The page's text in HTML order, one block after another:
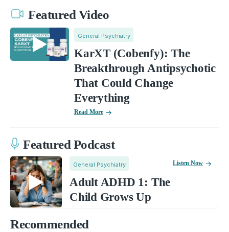
Featured Video
General Psychiatry
KarXT (Cobenfy): The
Breakthrough Antipsychotic
That Could Change
Everything
Read More
Featured Podcast
General Psychiatry
Adult ADHD 1: The
Child Grows Up
Listen Now
Recommended